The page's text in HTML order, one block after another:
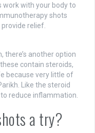
work with your body to
shots
relief.
there’s another option
contain steroids,
because very little of
Like the steroid
reduce inflammation.
a try?